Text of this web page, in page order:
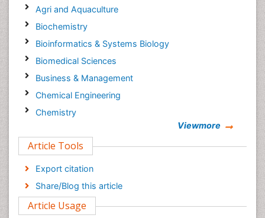
Agri and Aquaculture
Biochemistry
Bioinformatics & Systems Biology
Biomedical Sciences
Business & Management
Chemical Engineering
Chemistry
Computer Science
Economics & Accounting
Engineering
Environmental Sciences
Food & Nutrition
Viewmore
Article Tools
Export citation
Share/Blog this article
Article Usage